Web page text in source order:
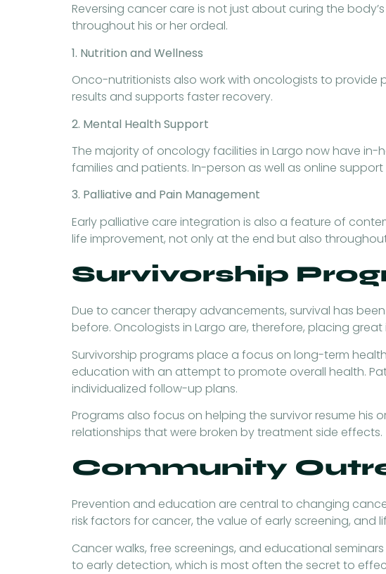
Reversing cancer care is not just about curing the
throughout his or her ordeal.
1. Nutrition and Wellness
Onco-nutritionists also work with oncologists to
results and supports faster recovery.
2. Mental Health Support
The majority of oncology facilities in Largo now have
families and patients. In-person as well as online
3. Palliative and Pain Management
Early palliative care integration is also a feature of
life improvement, not only at the end but also
Survivorship
Due to cancer therapy advancements, survival has
before. Oncologists in Largo are, therefore, placing
Survivorship programs place a focus on long-term
education with an attempt to promote overall health.
individualized follow-up plans.
Programs also focus on helping the survivor resume his
relationships that were broken by treatment side effects.
Community
Prevention and education are central to changing
risk factors for cancer, the value of early screening, and
Cancer walks, free screenings, and educational
to early detection, which is most often the secret to